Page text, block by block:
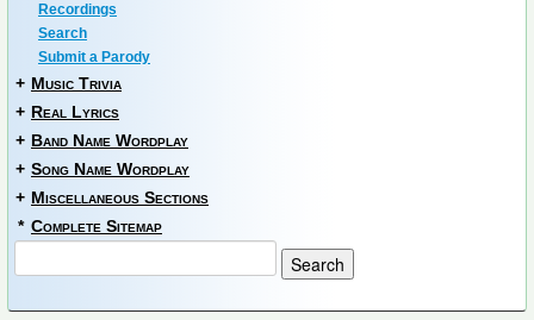
Recordings
Search
Submit a Parody
+ Music Trivia
+ Real Lyrics
+ Band Name Wordplay
+ Song Name Wordplay
+ Miscellaneous Sections
* Complete Sitemap